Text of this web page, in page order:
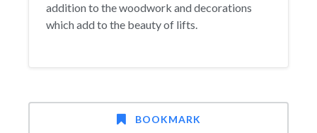
addition to the woodwork and decorations
which add to the beauty of lifts.
BOOKMARK